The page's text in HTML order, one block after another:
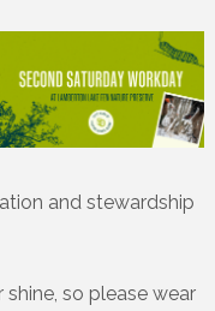
and stewardship
shine, so please wear